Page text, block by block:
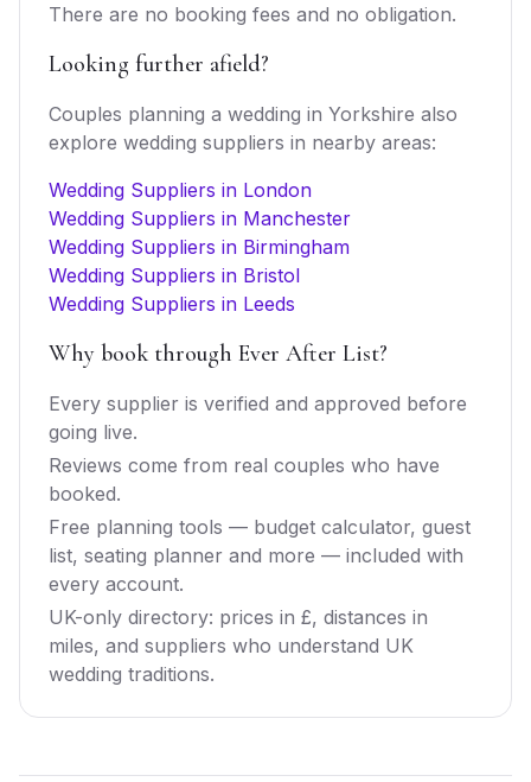
There are no booking fees and no obligation.
Looking further afield?
Couples planning a wedding in Yorkshire also
explore wedding suppliers in nearby areas:
Wedding Suppliers in London
Wedding Suppliers in Manchester
Wedding Suppliers in Birmingham
Wedding Suppliers in Bristol
Wedding Suppliers in Leeds
Why book through Ever After List?
Every supplier is verified and approved before
going live.
Reviews come from real couples who have
booked.
Free planning tools — budget calculator, guest
list, seating planner and more — included with
every account.
UK-only directory: prices in £, distances in
miles, and suppliers who understand UK
wedding traditions.